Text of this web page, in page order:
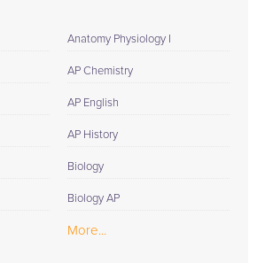
Anatomy Physiology I
AP Chemistry
AP English
AP History
Biology
Biology AP
More...